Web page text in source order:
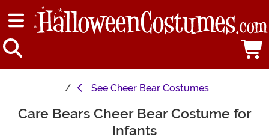
See Cheer Bear Costumes
Main Content
Care Bears Cheer Bear Costume for
Infants